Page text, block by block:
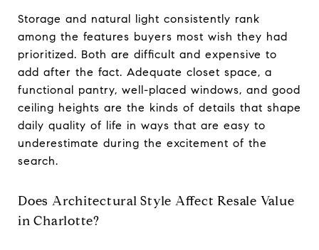
Storage and natural light consistently rank
among the features buyers most wish they had
prioritized. Both are difficult and expensive to
add after the fact. Adequate closet space, a
functional pantry, well-placed windows, and good
ceiling heights are the kinds of details that shape
daily quality of life in ways that are easy to
underestimate during the excitement of the
search.
Does Architectural Style Affect Resale Value
in Charlotte?